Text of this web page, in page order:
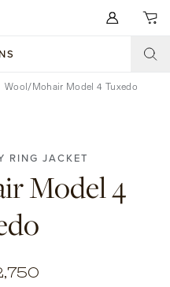
Wool/Mohair Model 4 Tuxedo
RING JACKET
Model 4